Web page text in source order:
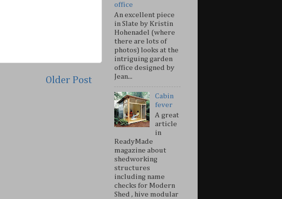
Older Post
office
An excellent piece
in Slate by Kristin
Hohenadel (where
there are lots of
photos) looks at the
intriguing garden
office designed by
Jean...
Cabin
fever
A great
article
in
ReadyMade
magazine about
shedworking
structures
including name
checks for Modern
Shed , hive modular